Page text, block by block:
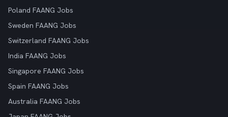
Poland FAANG Jobs
Sweden FAANG Jobs
Switzerland FAANG Jobs
India FAANG Jobs
Singapore FAANG Jobs
Spain FAANG Jobs
Australia FAANG Jobs